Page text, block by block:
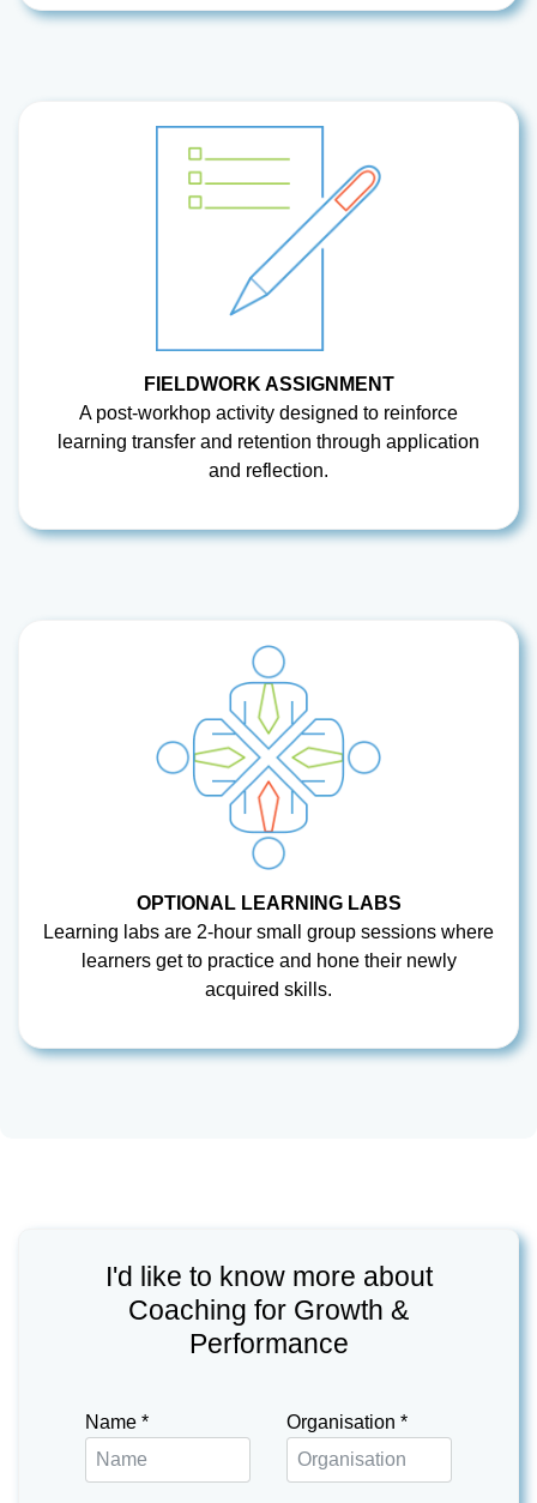
FIELDWORK ASSIGNMENT
A post-workhop activity designed to reinforce
learning transfer and retention through application
and reflection.
OPTIONAL LEARNING LABS
Learning labs are 2-hour small group sessions where
learners get to practice and hone their newly
acquired skills.
I'd like to know more about
Coaching for Growth &
Performance
Name * Organisation *